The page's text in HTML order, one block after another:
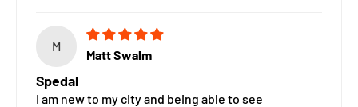
M
Matt Swalm
Spedal
I am new to my city and being able to see